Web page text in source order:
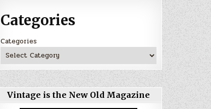
Categories
Categories
Vintage is the New Old Magazine